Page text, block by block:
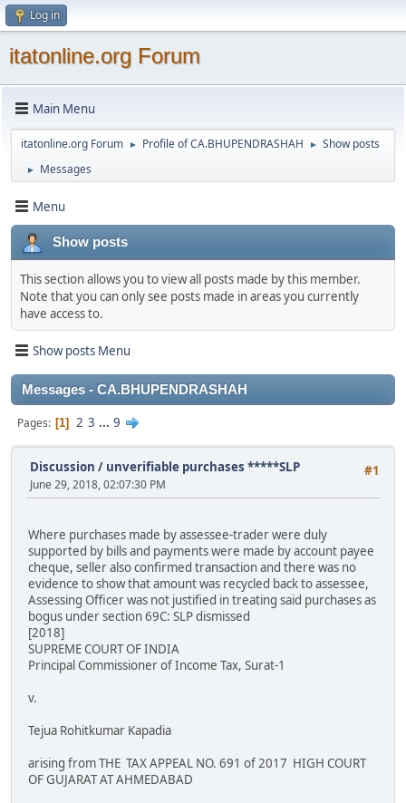
Log in
itatonline.org Forum
Main Menu
itatonline.org Forum ► Profile of CA.BHUPENDRASHAH ► Show posts
► Messages
Menu
Show posts
This section allows you to view all posts made by this member.
Note that you can only see posts made in areas you currently
have access to.
Show posts Menu
Messages - CA.BHUPENDRASHAH
Pages 1 2 3 ... 9
#1
Discussion / unverifiable purchases *****SLP
June 29, 2018, 02:07:30 PM
Where purchases made by assessee-trader were duly
supported by bills and payments were made by account payee
cheque, seller also confirmed transaction and there was no
evidence to show that amount was recycled back to assessee,
Assessing Officer was not justified in treating said purchases as
bogus under section 69C: SLP dismissed
[2018]
SUPREME COURT OF INDIA
Principal Commissioner of Income Tax, Surat-1
v.
Tejua Rohitkumar Kapadia
arising from THE TAX APPEAL NO. 691 of 2017 HIGH COURT
OF GUJARAT AT AHMEDABAD